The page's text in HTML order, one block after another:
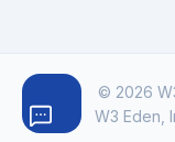
© 2026
W3 Eden,